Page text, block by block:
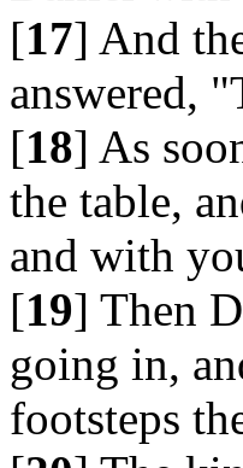
[17] And
answered,
[18] As
the table,
and with
[19] Then
going in,
footsteps